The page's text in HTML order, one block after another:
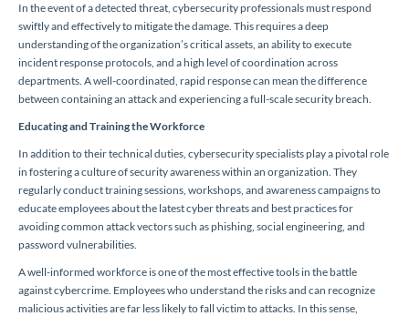
In the event of a detected threat, cybersecurity professionals must respond
swiftly and effectively to mitigate the damage. This requires a deep
understanding of the organization’s critical assets, an ability to execute
incident response protocols, and a high level of coordination across
departments. A well-coordinated, rapid response can mean the difference
between containing an attack and experiencing a full-scale security breach.
Educating and Training the Workforce
In addition to their technical duties, cybersecurity specialists play a pivotal role
in fostering a culture of security awareness within an organization. They
regularly conduct training sessions, workshops, and awareness campaigns to
educate employees about the latest cyber threats and best practices for
avoiding common attack vectors such as phishing, social engineering, and
password vulnerabilities.
A well-informed workforce is one of the most effective tools in the battle
against cybercrime. Employees who understand the risks and can recognize
malicious activities are far less likely to fall victim to attacks. In this sense,